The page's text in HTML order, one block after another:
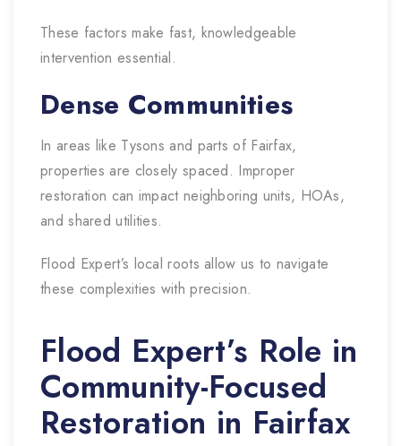
These factors make fast, knowledgeable
intervention essential.
Dense Communities
In areas like Tysons and parts of Fairfax,
properties are closely spaced. Improper
restoration can impact neighboring units, HOAs,
and shared utilities.
Flood Expert’s local roots allow us to navigate
these complexities with precision.
Flood Expert’s Role in
Community-Focused
Restoration in Fairfax